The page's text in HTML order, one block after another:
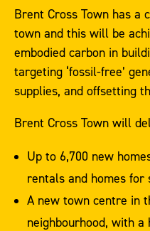
Brent Cross Town has a
town and this will be
embodied carbon in
targeting ‘fossil-free’
supplies, and offsetting
Brent Cross Town will
Up to 6,700 new
rentals and homes for
A new town centre in
neighbourhood, with